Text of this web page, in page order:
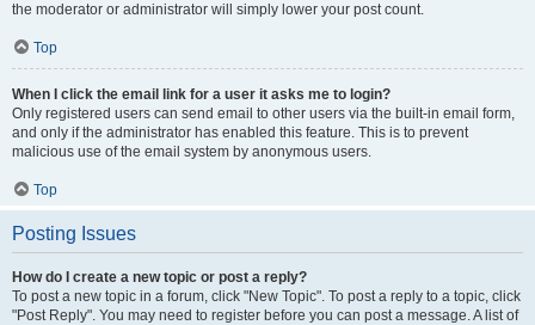
the moderator or administrator will simply lower your post count.
Top
When I click the email link for a user it asks me to login?
Only registered users can send email to other users via the built-in email form,
and only if the administrator has enabled this feature. This is to prevent
malicious use of the email system by anonymous users.
Top
Posting Issues
How do I create a new topic or post a reply?
To post a new topic in a forum, click "New Topic". To post a reply to a topic, click
"Post Reply". You may need to register before you can post a message. A list of